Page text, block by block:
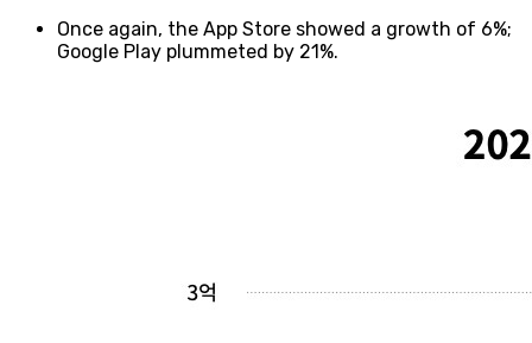
Once again, the App Store showed a growth of 6%;
Google Play plummeted by 21%.